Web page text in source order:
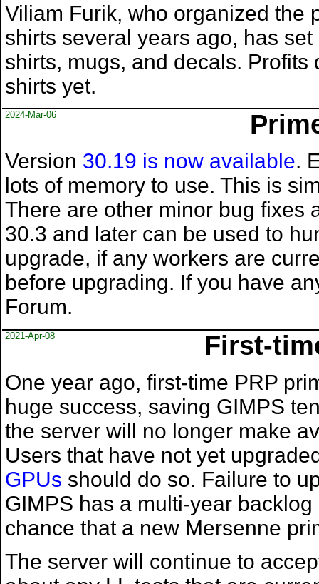
Viliam Furik, who organized the
shirts several years ago, has
shirts, mugs, and decals.
shirts yet.
2024-Mar-06
Version 30.19 is now available.
lots of memory to use. This is
There are other minor bug fixes
30.3 and later can be used to
upgrade, if any workers are
before upgrading. If you have
Forum.
2021-Apr-08 First-
One year ago, first-time PRP
huge success, saving GIMPS
the server will no longer make
Users that have not yet
GPUs should do so. Failure to
GIMPS has a multi-year
chance that a new Mersenne
The server will continue to